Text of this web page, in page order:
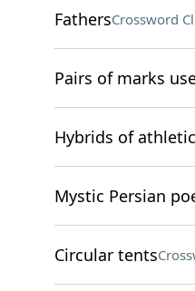
FathersCrossword
Pairs of marks
Hybrids of
Mystic Persian
Circular tents